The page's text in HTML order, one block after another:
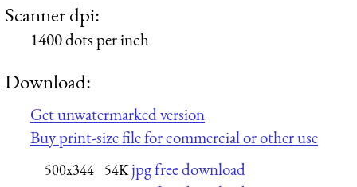
Scanner dpi:
1400 dots per inch
Download:
Get unwatermarked version
Buy print-size file for commercial or other use
500x344 54K jpg free download